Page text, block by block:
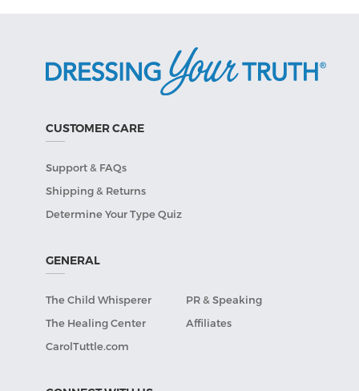
CUSTOMER CARE
Support & FAQs
Shipping & Returns
Determine Your Type Quiz
GENERAL
The Child Whisperer
PR & Speaking
The Healing Center
Affiliates
CarolTuttle.com